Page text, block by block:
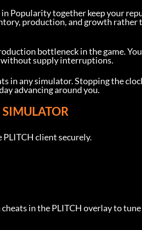
Popularity together keep your
production, and growth rather
bottleneck in the game.
without supply interruptions.
in any simulator. Stopping the
advancing around you.
client securely.
in the PLITCH overlay to